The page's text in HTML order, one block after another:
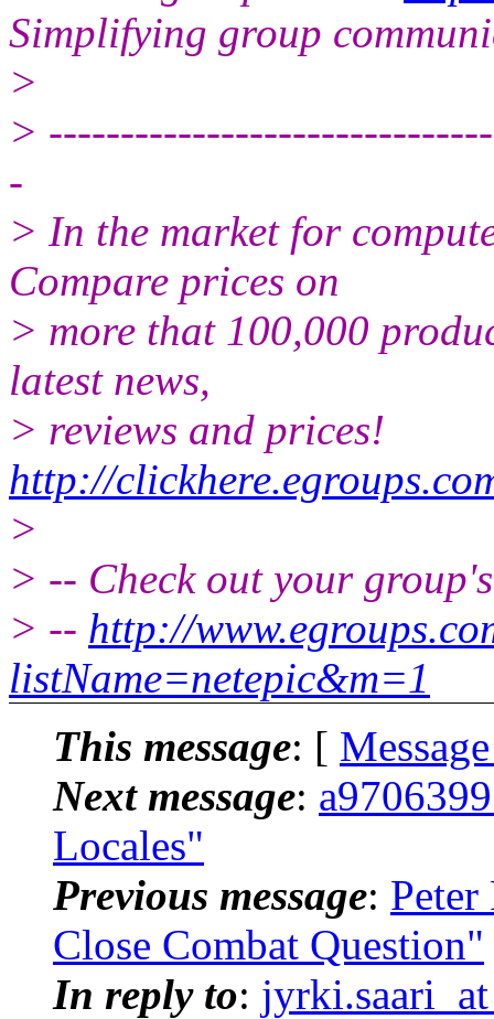
Simplifying group
>
>
-
> In the market for
Compare prices on
> more that 100,000
latest news,
> reviews and prices!
http://
>
> -- Check out your
> -- http://
listName=netepic&m=1
This message: [
Next message:
Locales"
Previous message:
Close Combat Question"
In reply to: